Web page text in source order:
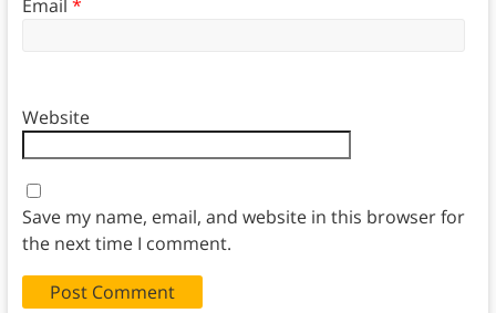
Email *
Website
Save my name, email, and website in this browser for
the next time I comment.